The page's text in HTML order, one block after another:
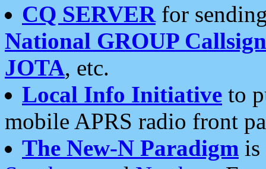
CQ SERVERfor
National GROUP
JOTA, etc.
Local Info Initiative to
mobile APRS radio front
The New-N Paradigm is